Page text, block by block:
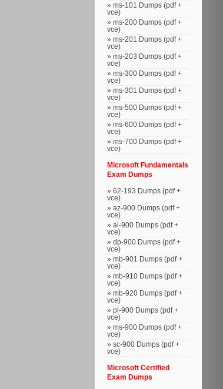
ms-101 Dumps (pdf +
vce)
ms-200 Dumps (pdf +
vce)
ms-201 Dumps (pdf +
vce)
ms-203 Dumps (pdf +
vce)
ms-300 Dumps (pdf +
vce)
ms-301 Dumps (pdf +
vce)
ms-500 Dumps (pdf +
vce)
ms-600 Dumps (pdf +
vce)
ms-700 Dumps (pdf +
vce)
Microsoft Fundamentals
Exam Dumps
62-193 Dumps (pdf +
vce)
az-900 Dumps (pdf +
vce)
ai-900 Dumps (pdf +
vce)
dp-900 Dumps (pdf +
vce)
mb-901 Dumps (pdf +
vce)
mb-910 Dumps (pdf +
vce)
mb-920 Dumps (pdf +
vce)
pl-900 Dumps (pdf +
vce)
ms-900 Dumps (pdf +
vce)
sc-900 Dumps (pdf +
vce)
Microsoft Certified
Exam Dumps